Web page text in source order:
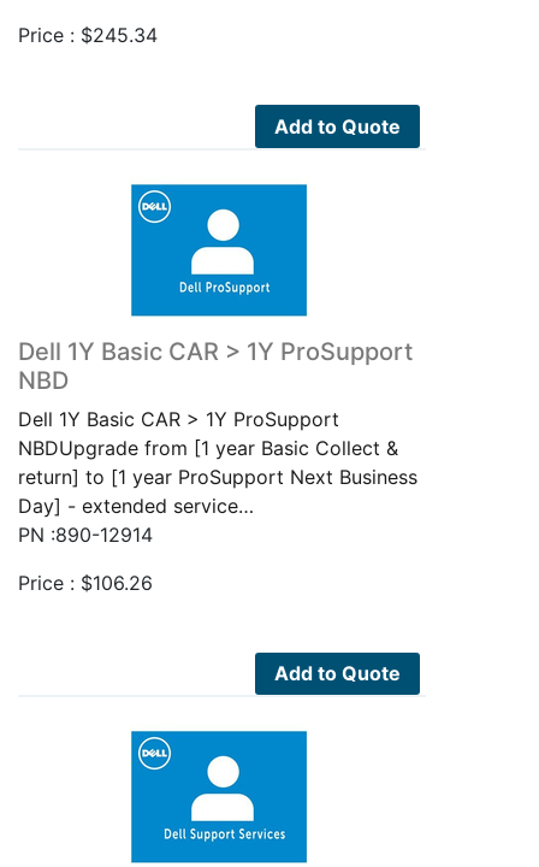
Price : $245.34
Add to Quote
Dell 1Y Basic CAR > 1Y ProSupport
NBD
Dell 1Y Basic CAR > 1Y ProSupport
NBDUpgrade from [1 year Basic Collect &
return] to [1 year ProSupport Next Business
Day] - extended service…
PN :890-12914
Price : $106.26
Add to Quote